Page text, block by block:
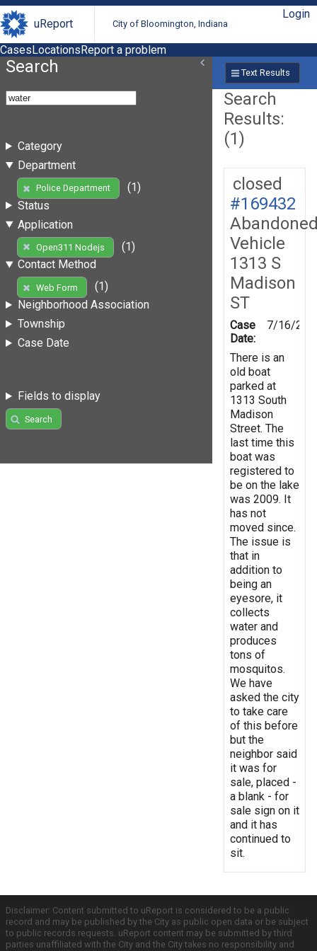
uReport City of Bloomington, Indiana
Login
CasesLocationsReport a problem
Search
Category
Department
Police Department
(1)
Status
Application
Open311 Nodejs
(1)
Contact Method
Web Form
(1)
Neighborhood Association
Township
Case Date
Fields to display
Search
Text Results
Search
Results:
(1)
closed
#169432
Vehicle
1313 S
Madison
ST
Case
Date:
7/16/
There is an
old boat
parked at
1313 South
Madison
Street. The
last time this
boat was
registered to
be on the lake
was 2009. It
has not
moved since.
The issue is
that in
addition to
being an
eyesore, it
collects
water and
produces
tons of
mosquitos.
We have
asked the city
to take care
of this before
but the
neighbor said
it was for
sale, placed -
a blank - for
sale sign on it
and it has
continued to
sit.
Disclaimer: Content submitted to uReport is considered to be a public
record and may be published by the City as public open data or be subject
to public records requests. uReport content may be submitted by third
parties unaffiliated with the City and the City takes no responsibility and